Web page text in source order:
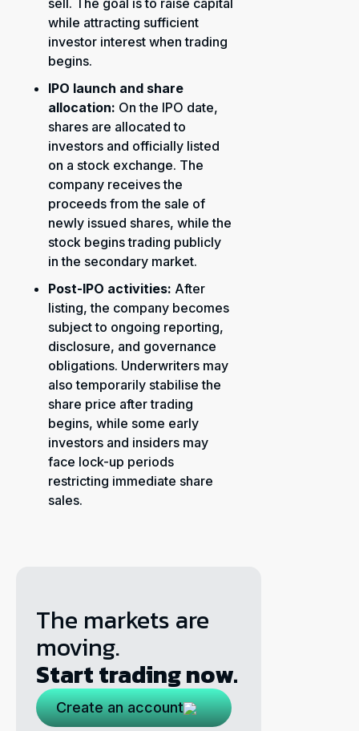
sell. The goal is to raise capital
while attracting sufficient
investor interest when trading
begins.
IPO launch and share
allocation: On the IPO date,
shares are allocated to
investors and officially listed
on a stock exchange. The
company receives the
proceeds from the sale of
newly issued shares, while the
stock begins trading publicly
in the secondary market.
Post-IPO activities: After
listing, the company becomes
subject to ongoing reporting,
disclosure, and governance
obligations. Underwriters may
also temporarily stabilise the
share price after trading
begins, while some early
investors and insiders may
face lock-up periods
restricting immediate share
sales.
The markets are
moving.
Start trading now.
Create an account